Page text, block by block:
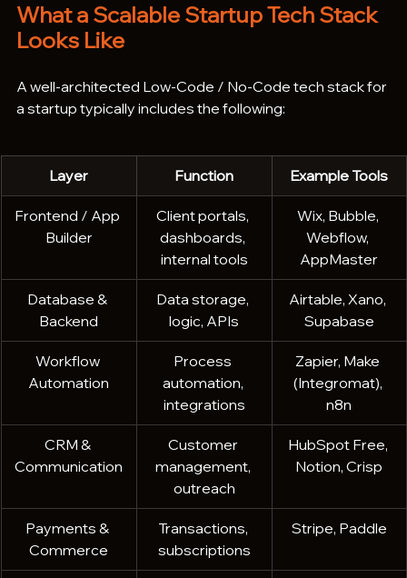
What a Scalable Startup Tech Stack
Looks Like
A well-architected Low-Code / No-Code tech stack for
a startup typically includes the following:
Layer Function Example Tools
Frontend / App
Builder
Client portals,
dashboards,
internal tools
Wix, Bubble,
Webflow,
AppMaster
Database &
Backend
Data storage,
logic, APIs
Airtable, Xano,
Supabase
Workflow
Automation
Process
automation,
integrations
Zapier, Make
(Integromat),
n8n
CRM &
Communication
Customer
management,
outreach
HubSpot Free,
Notion, Crisp
Payments &
Commerce
Transactions,
subscriptions
Stripe, Paddle